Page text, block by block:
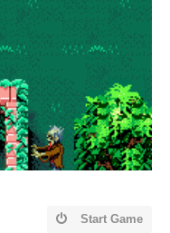
Start Game